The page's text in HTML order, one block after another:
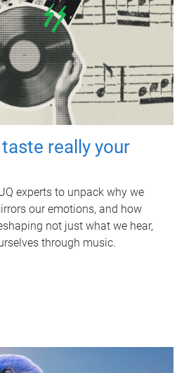
really your
experts to unpack why we
our emotions, and how
not just what we hear,
through music.